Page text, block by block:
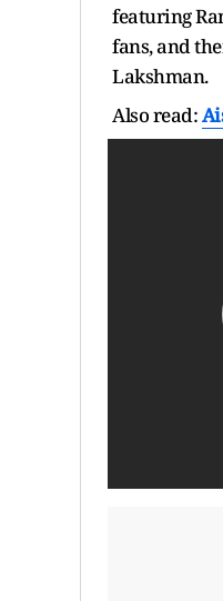
featuring
fans, and
Lakshman.
Also read: